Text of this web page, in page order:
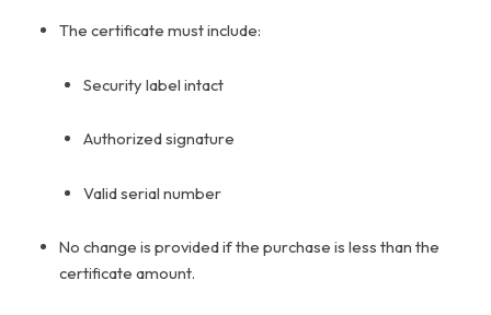
The certificate must include:
Security label intact
Authorized signature
Valid serial number
No change is provided if the purchase is less than the
certificate amount.